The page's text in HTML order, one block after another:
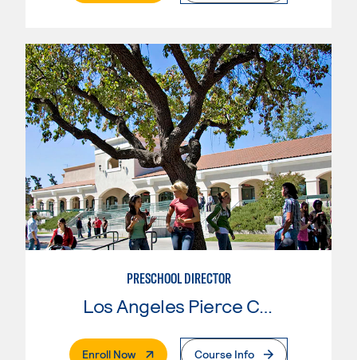
PRESCHOOL DIRECTOR
Los Angeles Pierce College
Enroll Now. External PageCourse Info